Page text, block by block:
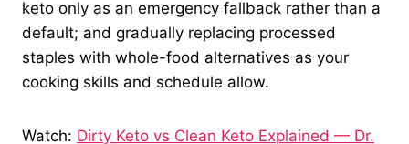
keto only as an emergency fallback rather than a
default; and gradually replacing processed
staples with whole-food alternatives as your
cooking skills and schedule allow.
Watch: Dirty Keto vs Clean Keto Explained — Dr.